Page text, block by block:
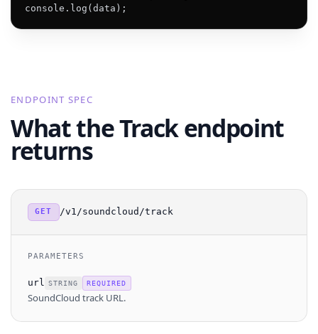
console.log(data);
ENDPOINT SPEC
What the Track endpoint
returns
GET /v1/soundcloud/track
PARAMETERS
url STRING REQUIRED
SoundCloud track URL.